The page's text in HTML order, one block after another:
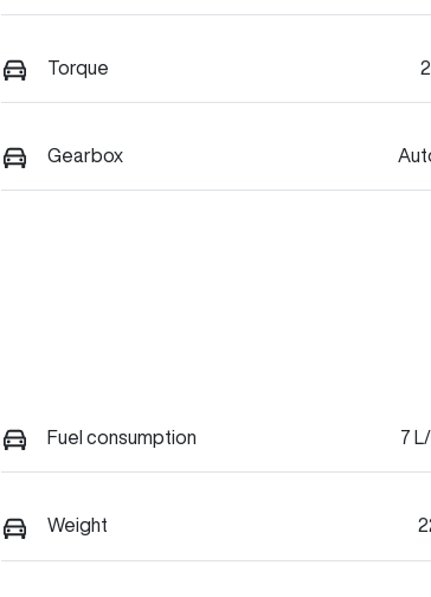
Torque
Gearbox
Fuel consumption 7
Weight